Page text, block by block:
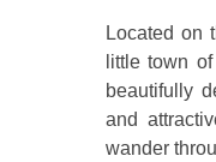
Located on
little town
beautifully
and
wander